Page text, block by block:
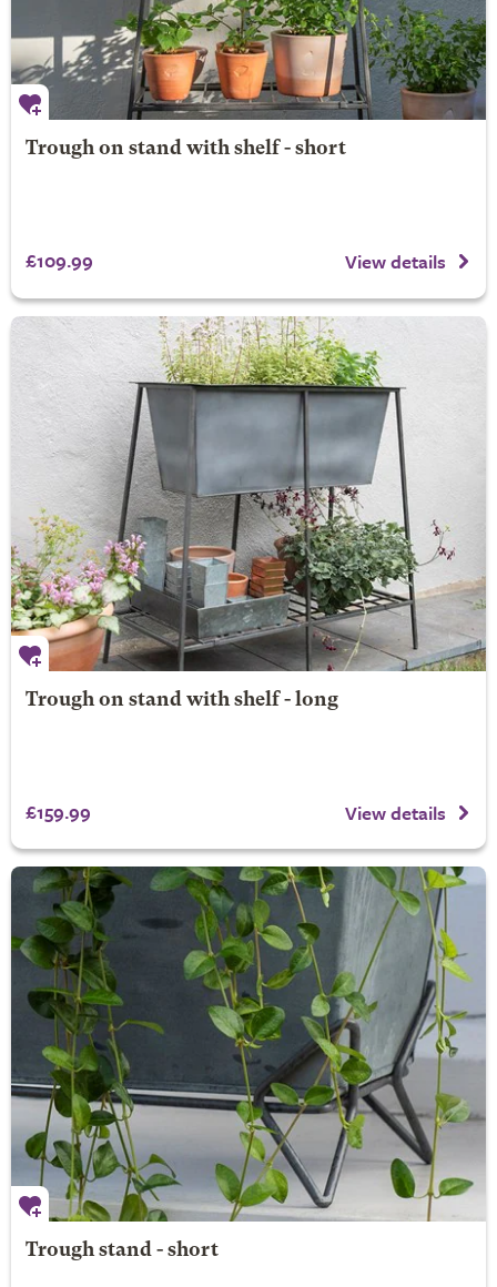
Trough on stand with shelf - short
£109.99 View details
Trough on stand with shelf - long
£159.99 View details
Trough stand - short